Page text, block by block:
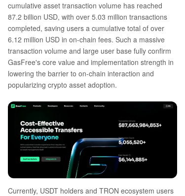
cumulative asset transaction volume has reached
87.2 billion USD, with over 5.03 million transactions
completed, saving users a cumulative total of over
6.12 million USD in on-chain fees. Such a massive
transaction volume and large user base fully confirm
GasFree's core value and implementation strength in
lowering the barrier to on-chain interaction and
popularizing crypto asset adoption.
Currently, USDT holders and TRON ecosystem users